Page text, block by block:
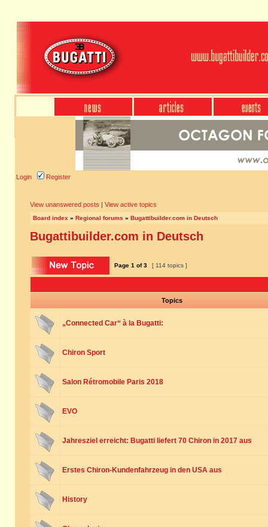
Login Register
View unanswered posts | View active topics
Board index » Regional forums » Bugattibuilder.com in Deutsch
Bugattibuilder.com in Deutsch
Page 1 of3 [ 114 topics ]
Topics
„Connected Car“ à la Bugatti:
Chiron Sport
Salon Rétromobile Paris 2018
EVO
Jahresziel erreicht: Bugatti liefert 70 Chiron in 2017 aus
Erstes Chiron-Kundenfahrzeug in den USA aus
History